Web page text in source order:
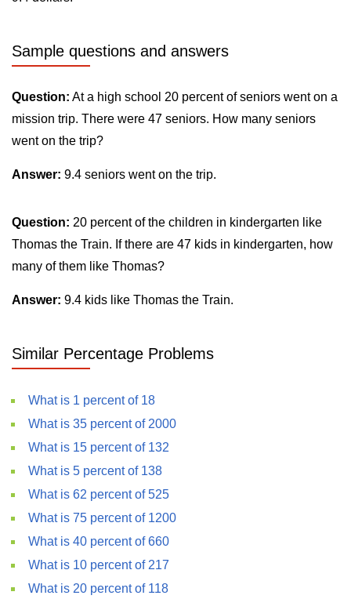
Sample questions and answers
Question: At a high school 20 percent of seniors went on a
mission trip. There were 47 seniors. How many seniors
went on the trip?
Answer: 9.4 seniors went on the trip.
Question: 20 percent of the children in kindergarten like
Thomas the Train. If there are 47 kids in kindergarten, how
many of them like Thomas?
Answer: 9.4 kids like Thomas the Train.
Similar Percentage Problems
What is 1 percent of 18
What is 35 percent of 2000
What is 15 percent of 132
What is 5 percent of 138
What is 62 percent of 525
What is 75 percent of 1200
What is 40 percent of 660
What is 10 percent of 217
What is 20 percent of 118